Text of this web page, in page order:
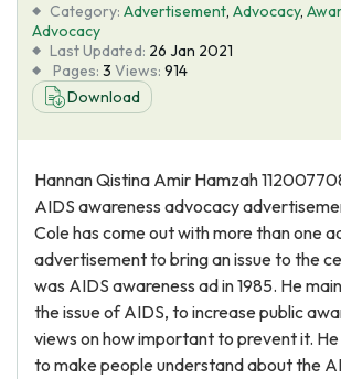
Blog
About Us
Category: Advertisement, Advocacy,
Advocacy
Last Updated: 26 Jan 2021
Pages: 3 Views: 914
Download
Hannan Qistina Amir Hamzah
AIDS awareness advocacy
Cole has come out with more than one
advertisement to bring an issue to the
was AIDS awareness ad in 1985. He
the issue of AIDS, to increase public
views on how important to prevent it.
to make people understand about the